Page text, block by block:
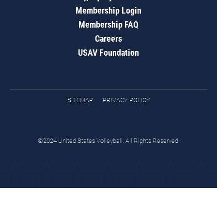
Membership Login
Membership FAQ
Careers
USAV Foundation
SITEMAP PRIVACY POLICY
©2024 United States Volleyball. All Rights Reserved.